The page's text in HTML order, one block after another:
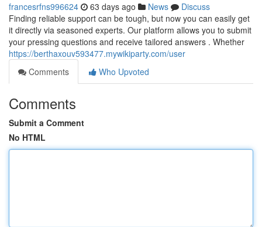
francesrfns996624 63 days ago News
Discuss
Finding reliable support can be tough, but now you can easily get
it directly via seasoned experts. Our platform allows you to submit
your pressing questions and receive tailored answers . Whether
https://berthaxouv593477.mywikiparty.com/user
Comments
Who Upvoted
Comments
Submit a Comment
No HTML